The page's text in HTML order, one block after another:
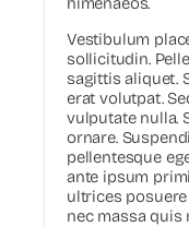
Vestibulum
sollicitudin.
sagittis aliquet.
erat volutpat.
vulputate nulla.
ornare.
pellentesque
ante ipsum
ultrices
nec massa quis